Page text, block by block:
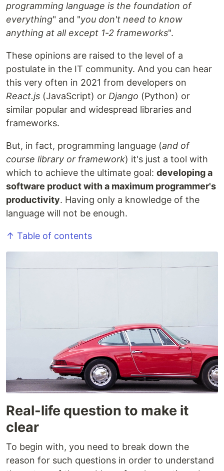
programming language is the foundation of
everything" and "you don't need to know
anything at all except 1-2 frameworks".
These opinions are raised to the level of a
postulate in the IT community. And you can hear
this very often in 2021 from developers on
React.js (JavaScript) or Django (Python) or
similar popular and widespread libraries and
frameworks.
But, in fact, programming language (and of
course library or framework) it's just a tool with
which to achieve the ultimate goal: developing a
software product with a maximum programmer's
productivity. Having only a knowledge of the
language will not be enough.
↑ Table of contents
Real-life question to make it
clear
To begin with, you need to break down the
reason for such questions in order to understand